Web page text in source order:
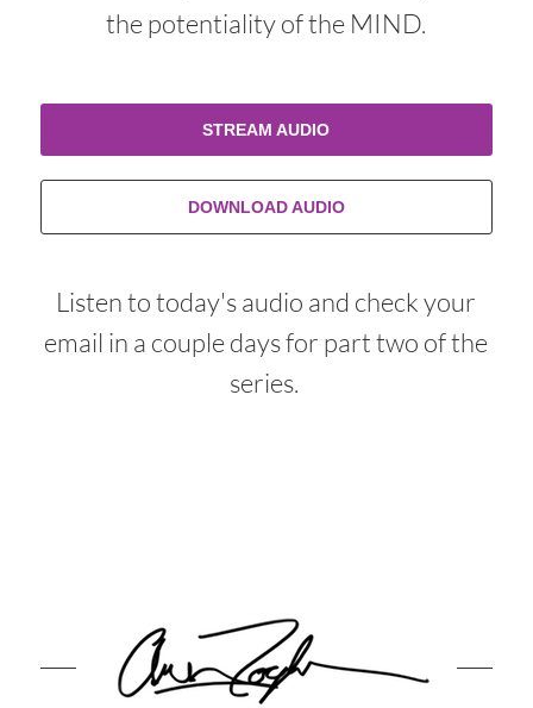
the potentiality of the MIND.
STREAM AUDIO
DOWNLOAD AUDIO
Listen to today's audio and check your
email in a couple days for part two of the
series.